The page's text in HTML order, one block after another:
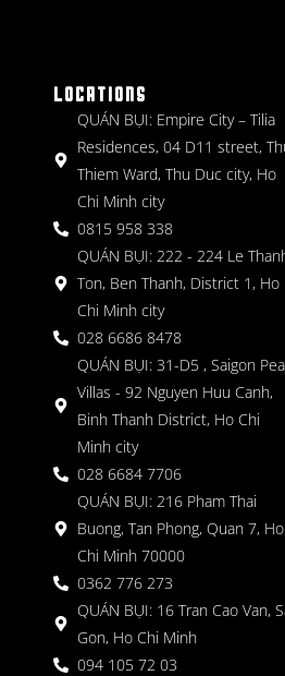
LOCATIONS
QUÁN BỤI: Empire City – Tilia
Residences, 04 D11 street,
Thiem Ward, Thu Duc city, Ho
Chi Minh city
0815 958 338
QUÁN BỤI: 222 - 224 Le
Ton, Ben Thanh, District 1, Ho
Chi Minh city
028 6686 8478
QUÁN BỤI: 31-D5 , Saigon
Villas - 92 Nguyen Huu Canh,
Binh Thanh District, Ho Chi
Minh city
028 6684 7706
QUÁN BỤI: 216 Pham Thai
Buong, Tan Phong, Quan 7, Ho
Chi Minh 70000
0362 776 273
QUÁN BỤI: 16 Tran Cao Van,
Gon, Ho Chi Minh
094 105 72 03